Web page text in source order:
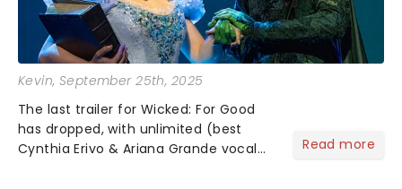
Kevin, September 25th, 2025
The last trailer for Wicked: For Good
has dropped, with unlimited (best
Cynthia Erivo & Ariana Grande vocal
Read more